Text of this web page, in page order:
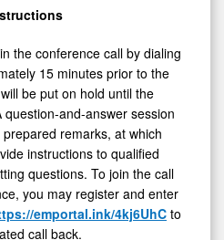
the conference call by dialing
15 minutes prior to the
be put on hold until the
and-answer session
remarks, at which
instructions to qualified
questions. To join the call
you may register and enter
emportal.ink/4kj6UhC to
call back.